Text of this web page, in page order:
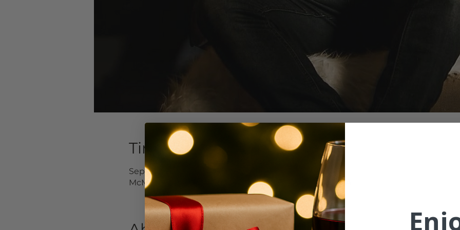
Time & Location
Sep 23, 2023, 3:00 PM – 6:00 PM
McMinnville, 232 NE 3rd St, McMinnville, OR 97128, USA